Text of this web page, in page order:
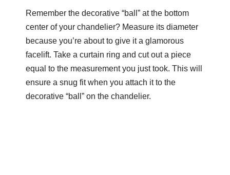
Remember the decorative “ball” at the bottom
center of your chandelier? Measure its diameter
because you’re about to give it a glamorous
facelift. Take a curtain ring and cut out a piece
equal to the measurement you just took. This will
ensure a snug fit when you attach it to the
decorative “ball” on the chandelier.